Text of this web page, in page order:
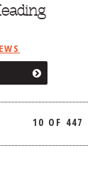
10 OF 447